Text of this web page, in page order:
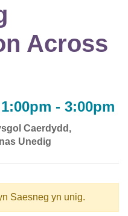
Across
- 3:00pm
Caerdydd,
Unedig
Saesneg yn unig.